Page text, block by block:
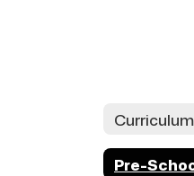
Curriculum